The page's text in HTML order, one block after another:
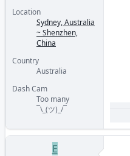
Location
Sydney, Australia
~ Shenzhen,
China
Country
Australia
Dash Cam
Too many
¯\_(ツ)_/¯
E